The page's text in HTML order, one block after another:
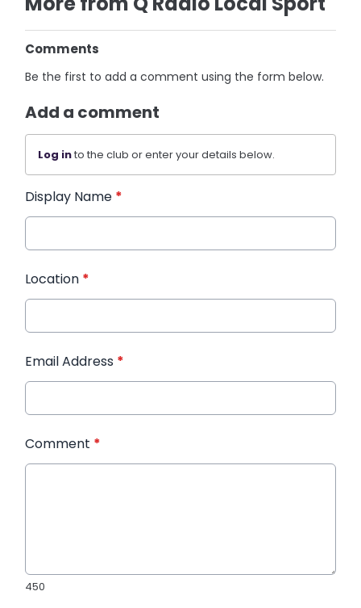
Comments
Be the first to add a comment using the form below.
Add a comment
Log into the club or enter your details below.
Display Name *
Location *
Email Address *
Comment *
450